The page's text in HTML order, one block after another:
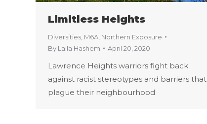
Limitless Heights
Diversities M6A Northern Exposure
By Laila Hashem April 20, 2020
Lawrence Heights warriors fight back
against racist stereotypes and barriers that
plague their neighbourhood